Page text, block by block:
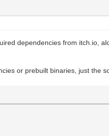
dependencies from itch.io,
or prebuilt binaries, just the